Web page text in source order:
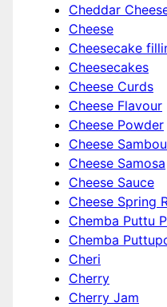
Cheddar
Cheese
Cheesecake
Cheesecakes
Cheese Curds
Cheese Flavour
Cheese Powder
Cheese
Cheese Samosa
Cheese Sauce
Cheese Spring
Chemba Puttu
Chemba
Cheri
Cherry
Cherry Jam